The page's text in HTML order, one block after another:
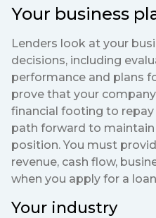
Your business
Lenders look at your
decisions, including
performance and plans
prove that your
financial footing to repay
path forward to
position. You must
revenue, cash flow,
when you apply for a
Your industry